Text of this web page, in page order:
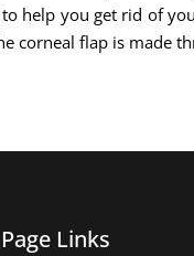
help you get rid of
corneal flap is made
Page Links